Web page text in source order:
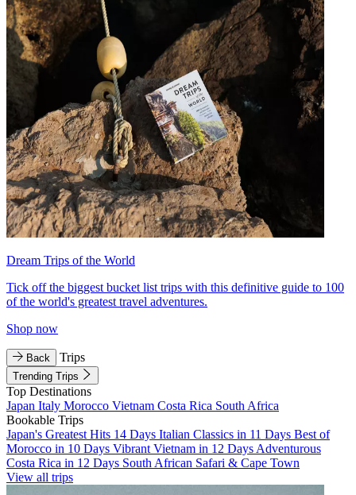
Dream Trips of the World
Tick off the biggest bucket list trips with this definitive guide to 100
of the world's greatest travel adventures.
Shop now
Back Trips
Trending Trips
Top Destinations
Japan Italy Morocco Vietnam Costa Rica South Africa
Bookable Trips
Japan's Greatest Hits 14 Days Italian Classics in 11 Days Best of
Morocco in 10 Days Vibrant Vietnam in 12 Days Adventurous
Costa Rica in 12 Days South African Safari & Cape Town
View all trips